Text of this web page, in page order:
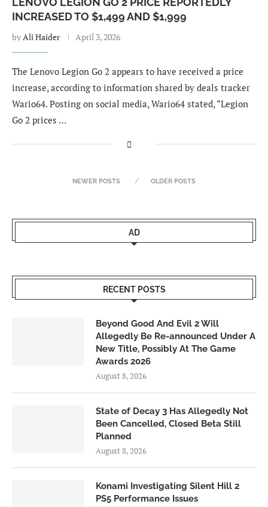
INCREASED TO $1,499 AND $1,999
byAli Haider April 3, 2026
The Lenovo Legion Go 2 appears to have received a price
increase, according to information shared by deals tracker
Wario64. Posting on social media, Wario64 stated, “Legion
Go 2 prices …
NEWER POSTS OLDER POSTS
AD
RECENT POSTS
Beyond Good And Evil 2 Will
Allegedly Be Re-announced Under A
New Title, Possibly At The Game
Awards 2026
August 8, 2026
State of Decay 3 Has Allegedly Not
Been Cancelled, Closed Beta Still
Planned
August 8, 2026
Konami Investigating Silent Hill 2
PS5 Performance Issues